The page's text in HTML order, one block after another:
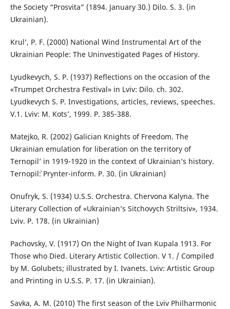
the Society “Prosvita” (1894. January 30.) Dilo. S. 3. (in
Ukrainian).
Krul’, P. F. (2000) National Wind Instrumental Art of the
Ukrainian People: The Uninvestigated Pages of History.
Lyudkevych, S. P. (1937) Reflections on the occasion of the
«Trumpet Orchestra Festival» in Lviv: Dilo. ch. 302.
Lyudkevych S. P. Investigations, articles, reviews, speeches.
V.1. Lviv: M. Kots’, 1999. P. 385-388.
Matejko, R. (2002) Galician Knights of Freedom. The
Ukrainian emulation for liberation on the territory of
Ternopil’ in 1919-1920 in the context of Ukrainian’s history.
Ternopil`: Prynter-inform. P. 30. (in Ukrainian)
Onufryk, S. (1934) U.S.S. Orchestra. Chervona Kalyna. The
Literary Collection of «Ukrainian’s Sitchovych Striltsiv», 1934.
Lviv. P. 178. (in Ukrainian)
Pachovsky, V. (1917) On the Night of Ivan Kupala 1913. For
Those who Died. Literary Artistic Collection. V 1. / Compiled
by M. Golubets; illustrated by I. Ivanets. Lviv: Artistic Group
and Printing in U.S.S. P. 17. (in Ukrainian).
Savka, A. M. (2010) The first season of the Lviv Philharmonic